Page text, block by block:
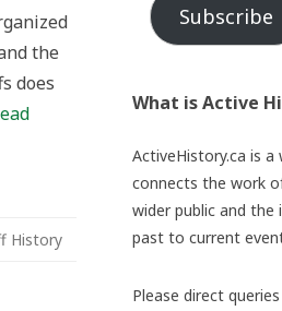
the
does
History
Subscribe
What is Active
ActiveHistory.ca is
connects the work
wider public and
past to current
Please direct